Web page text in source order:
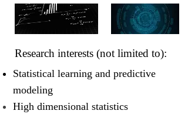
Research interests (not limited to):
Statistical learning and predictive
modeling
High dimensional statistics